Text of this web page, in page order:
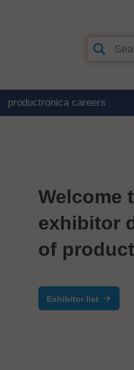
productronica careers
Welcome
exhibitor
of
Exhibitor list